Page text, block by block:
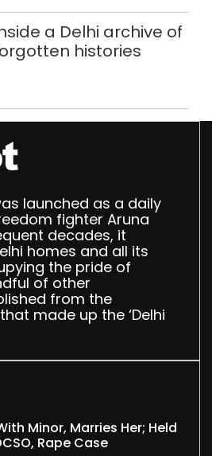
a Delhi archive of
histories
launched as a daily
fighter Aruna
decades, it
homes and all its
the pride of
of other
from the
made up the ‘Delhi
Minor, Marries Her; Held
Rape Case